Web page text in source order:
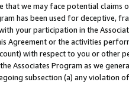
that we may face potential
has been used for deceptive,
your participation in the
Agreement or the activities
with respect to you or other
Associates Program as we
subsection (a) any violation